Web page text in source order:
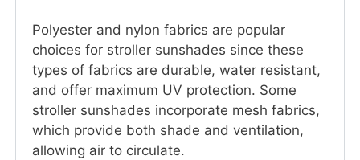
Polyester and nylon fabrics are popular
choices for stroller sunshades since these
types of fabrics are durable, water resistant,
and offer maximum UV protection. Some
stroller sunshades incorporate mesh fabrics,
which provide both shade and ventilation,
allowing air to circulate.